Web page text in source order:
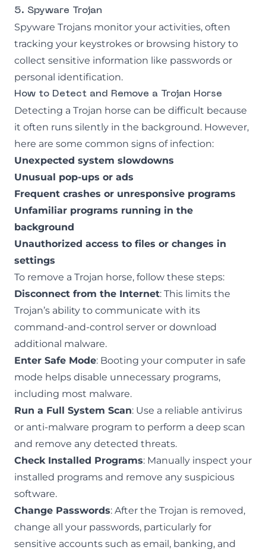
5. Spyware Trojan
Spyware Trojans monitor your activities, often
tracking your keystrokes or browsing history to
collect sensitive information like passwords or
personal identification.
How to Detect and Remove a Trojan Horse
Detecting a Trojan horse can be difficult because
it often runs silently in the background. However,
here are some common signs of infection:
Unexpected system slowdowns
Unusual pop-ups or ads
Frequent crashes or unresponsive programs
Unfamiliar programs running in the
background
Unauthorized access to files or changes in
settings
To remove a Trojan horse, follow these steps:
Disconnect from the Internet: This limits the
Trojan’s ability to communicate with its
command-and-control server or download
additional malware.
Enter Safe Mode: Booting your computer in safe
mode helps disable unnecessary programs,
including most malware.
Run a Full System Scan: Use a reliable antivirus
or anti-malware program to perform a deep scan
and remove any detected threats.
Check Installed Programs: Manually inspect your
installed programs and remove any suspicious
software.
Change Passwords: After the Trojan is removed,
change all your passwords, particularly for
sensitive accounts such as email, banking, and